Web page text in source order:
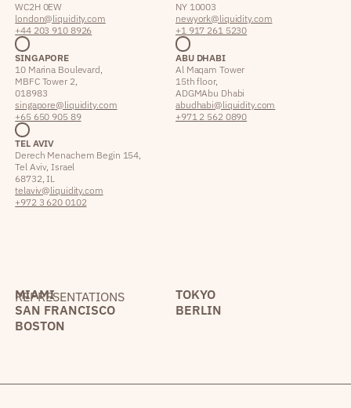
WC2H 0EW
london@liquidity.com
+44 203 910 8926
NY 10003
newyork@liquidity.com
+1 917 261 5230
SINGAPORE
10 Marina Boulevard,
MBFC Tower 2,
018983
singapore@liquidity.com
+65 650 905 89
ABU DHABI
Al Maqam Tower
15th floor,
ADGM Abu Dhabi
abudhabi@liquidity.com
+971 2 562 0890
TEL AVIV
Derech Menachem Begin 154,
Tel Aviv, Israel
68732, IL
telaviv@liquidity.com
+972 3 620 0102
REPRESENTATIONS
MIAMI
TOKYO
SAN FRANCISCO
BERLIN
BOSTON